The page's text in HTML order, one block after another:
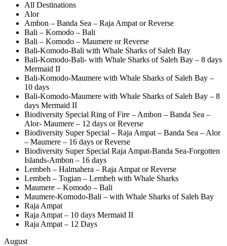
All Destinations
Alor
Ambon – Banda Sea – Raja Ampat or Reverse
Bali – Komodo – Bali
Bali – Komodo – Maumere or Reverse
Bali-Komodo-Bali with Whale Sharks of Saleh Bay
Bali-Komodo-Bali- with Whale Sharks of Saleh Bay – 8 days
Mermaid II
Bali-Komodo-Maumere with Whale Sharks of Saleh Bay –
10 days
Bali-Komodo-Maumere with Whale Sharks of Saleh Bay – 8
days Mermaid II
Biodiversity Special Ring of Fire – Ambon – Banda Sea –
Alor- Maumere – 12 days or Reverse
Biodiversity Super Special – Raja Ampat – Banda Sea – Alor
– Maumere – 16 days or Reverse
Biodiversity Super Special Raja Ampat-Banda Sea-Forgotten
Islands-Ambon – 16 days
Lembeh – Halmahera – Raja Ampat or Reverse
Lembeh – Togian – Lembeh with Whale Sharks
Maumere – Komodo – Bali
Maumere-Komodo-Bali – with Whale Sharks of Saleh Bay
Raja Ampat
Raja Ampat – 10 days Mermaid II
Raja Ampat – 12 Days
August